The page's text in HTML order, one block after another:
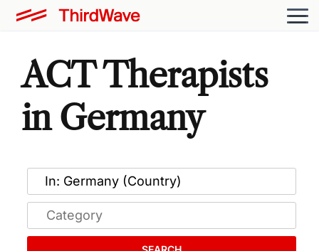
ACT Therapists
in Germany